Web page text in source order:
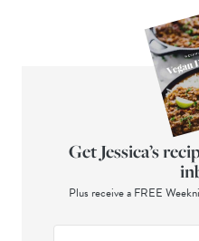
Get Jessica’s
Plus receive a FREE